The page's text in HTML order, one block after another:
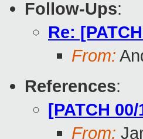
Follow-Ups:
Re:
From:
References:
[PATCH
From: